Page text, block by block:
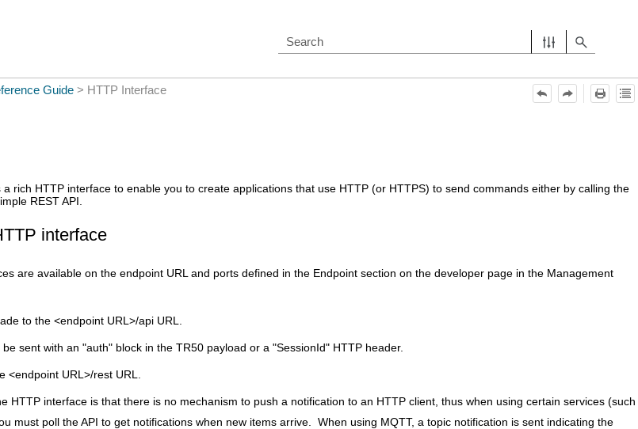
Guide > HTTP Interface
a rich HTTP interface to enable you to create applications that use HTTP (or HTTPS) to send commands either by calling the
REST API.
interface
are available on the endpoint URL and ports defined in the Endpoint section on the developer page in the Management
to the <endpoint URL>/api URL.
sent with an "auth" block in the TR50 payload or a "SessionId" HTTP header.
<endpoint URL>/rest URL.
HTTP interface is that there is no mechanism to push a notification to an HTTP client, thus when using certain services (such
must poll the API to get notifications when new items arrive. When using MQTT, a topic notification is sent indicating the